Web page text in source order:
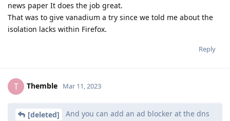
news paper It does the job great.
That was to give vanadium a try since we told me about the
isolation lacks within Firefox.
Reply
T Themble Mar 11, 2023
[deleted]
And you can add an ad blocker at the dns